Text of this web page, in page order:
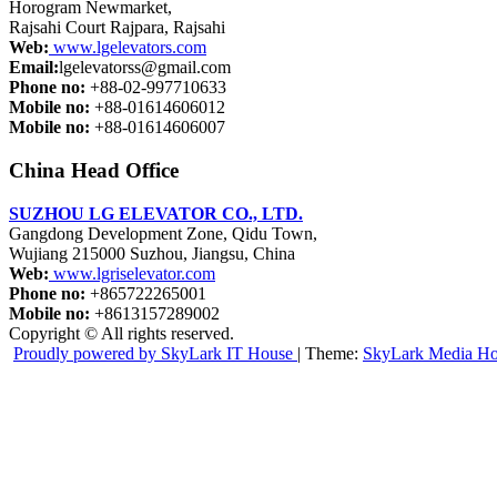
Horogram Newmarket,
Rajsahi Court Rajpara, Rajsahi
Web: www.lgelevators.com
Email:lgelevatorss@gmail.com
Phone no: +88-02-997710633
Mobile no: +88-01614606012
Mobile no: +88-01614606007
China Head Office
SUZHOU LG ELEVATOR CO., LTD.
Gangdong Development Zone, Qidu Town,
Wujiang 215000 Suzhou, Jiangsu, China
Web: www.lgriselevator.com
Phone no: +865722265001
Mobile no: +8613157289002
Copyright © All rights reserved.
Proudly powered by SkyLark IT House | Theme: SkyLark Media